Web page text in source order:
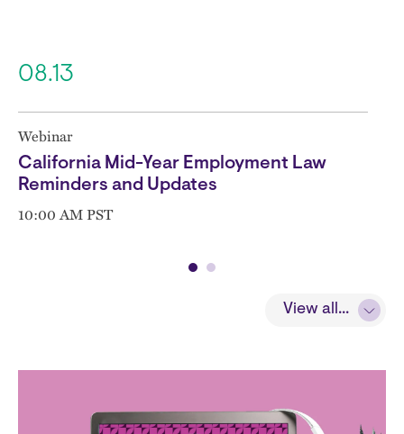
View all...
08.13
Webinar
California Mid-Year Employment Law
Reminders and Updates
10:00 AM PST